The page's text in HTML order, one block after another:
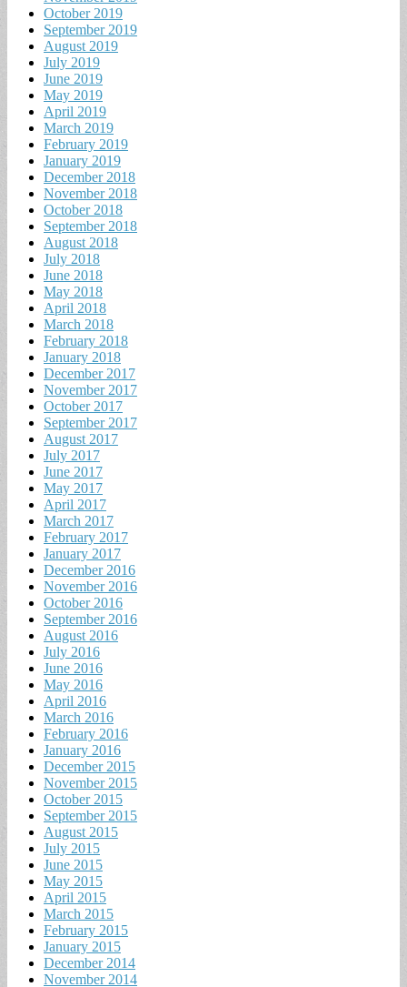
October 2019
September 2019
August 2019
July 2019
June 2019
May 2019
April 2019
March 2019
February 2019
January 2019
December 2018
November 2018
October 2018
September 2018
August 2018
July 2018
June 2018
May 2018
April 2018
March 2018
February 2018
January 2018
December 2017
November 2017
October 2017
September 2017
August 2017
July 2017
June 2017
May 2017
April 2017
March 2017
February 2017
January 2017
December 2016
November 2016
October 2016
September 2016
August 2016
July 2016
June 2016
May 2016
April 2016
March 2016
February 2016
January 2016
December 2015
November 2015
October 2015
September 2015
August 2015
July 2015
June 2015
May 2015
April 2015
March 2015
February 2015
January 2015
December 2014
November 2014